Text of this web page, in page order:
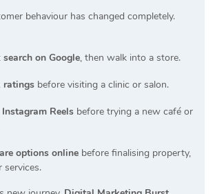
behaviour has changed completely.
search on Google, then walk into a store.
ratings before visiting a clinic or salon.
Reels before trying a new café or
options online before finalising property,
services.